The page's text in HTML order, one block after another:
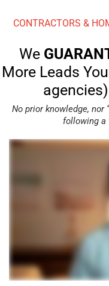
CONTRACTORS &
We
More Leads
agencies)
No prior knowledge, nor
following a